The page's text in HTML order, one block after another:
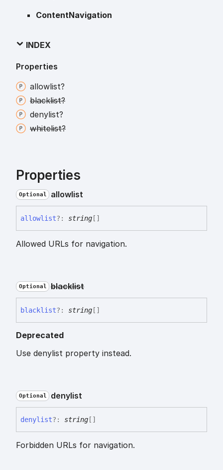
ContentNavigation
INDEX
Properties
allowlist?
blacklist?
denylist?
whitelist?
Properties
Optional allowlist
allowlist?: string []
Allowed URLs for navigation.
Optional blacklist
blacklist?: string []
Deprecated
Use denylist property instead.
Optional denylist
denylist?: string []
Forbidden URLs for navigation.